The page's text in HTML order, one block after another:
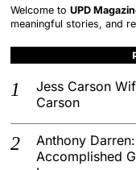
Welcome toUPD
meaningful stories, and
Jess Carson
Carson
Anthony
Accomplished